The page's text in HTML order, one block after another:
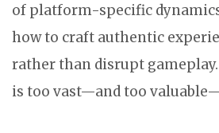
of platform-specific
how to craft authentic
rather than disrupt
is too vast—and too